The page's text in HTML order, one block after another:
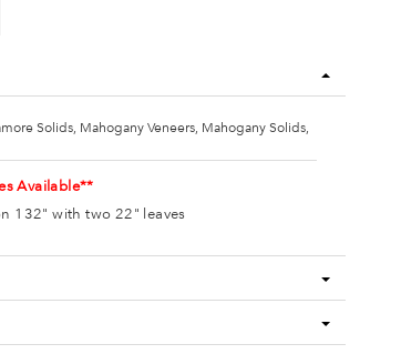
Solids, Mahogany Veneers, Mahogany Solids,
Available**
132" with two 22" leaves